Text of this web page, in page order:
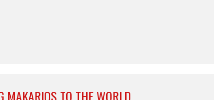
MAKARIOS TO THE WORLD